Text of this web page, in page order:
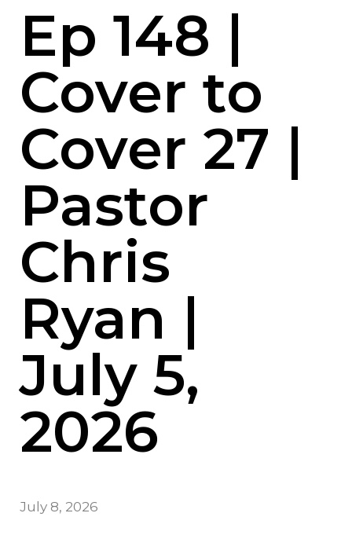
Ep 148 |
Cover to
Cover 27 |
Pastor
Chris
Ryan |
July 5,
2026
July 8, 2026